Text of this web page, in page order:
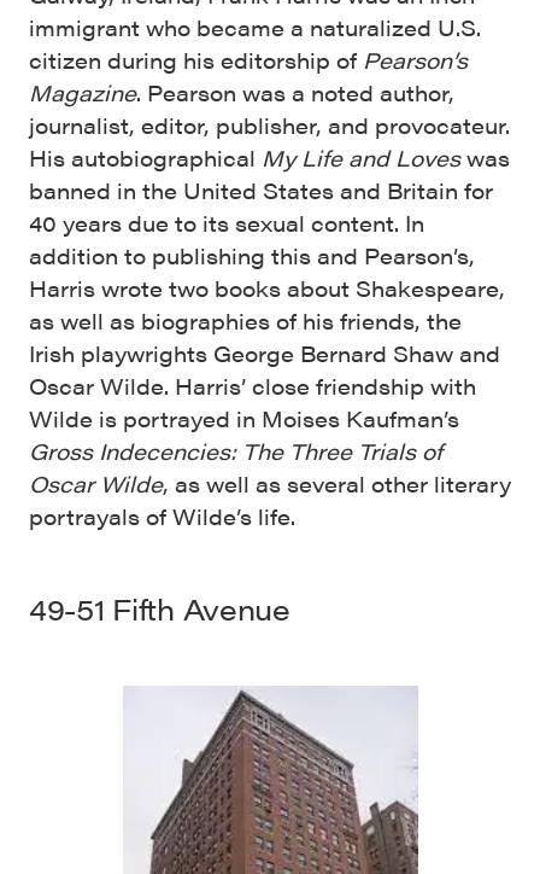
immigrant who became a naturalized U.S.
citizen during his editorship of Pearson’s
Magazine. Pearson was a noted author,
journalist, editor, publisher, and provocateur.
His autobiographical My Life and Loveswas
banned in the United States and Britain for
40 years due to its sexual content. In
addition to publishing this and Pearson’s,
Harris wrote two books about Shakespeare,
as well as biographies of his friends, the
Irish playwrights George Bernard Shaw and
Oscar Wilde. Harris’ close friendship with
Wilde is portrayed in Moises Kaufman’s
Gross Indecencies: The Three Trials of
Oscar Wilde, as well as several other literary
portrayals of Wilde’s life.
49-51 Fifth Avenue